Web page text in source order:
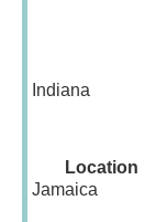
Indiana
Location
Jamaica